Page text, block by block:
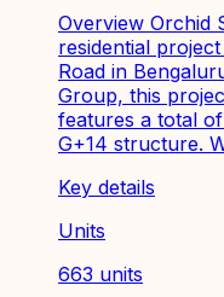
Overview Orchid
residential
Road in
Group, this
features a total
G+14 structure.
Key details
Units
663 units